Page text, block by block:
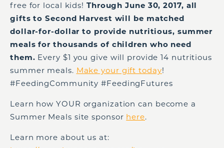
free for local kids! Through June 30, 2017, all
gifts to Second Harvest will be matched
dollar-for-dollar to provide nutritious, summer
meals for thousands of children who need
them. Every $1 you give will provide 14 nutritious
summer meals. Make your gift today!
#FeedingCommunity #FeedingFutures
Learn how YOUR organization can become a
Summer Meals site sponsor here.
Learn more about us at: